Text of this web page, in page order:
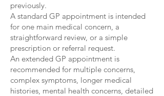
previously.
A standard GP appointment is intended
for one main medical concern, a
straightforward review, or a simple
prescription or referral request.
An extended GP appointment is
recommended for multiple concerns,
complex symptoms, longer medical
histories, mental health concerns, detailed